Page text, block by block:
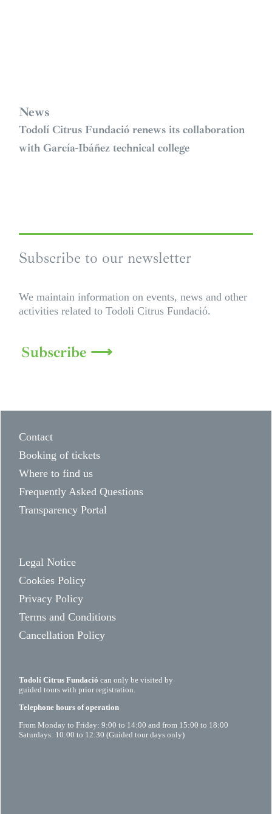
News
Todolí Citrus Fundació renews its collaboration
with García-Ibáñez technical college
Subscribe to our newsletter
We maintain information on events, news and other
activities related to Todoli Citrus Fundació.
Subscribe ⟶
Contact
Booking of tickets
Where to find us
Frequently Asked Questions
Transparency Portal
Legal Notice
Cookies Policy
Privacy Policy
Terms and Conditions
Cancellation Policy
Todolí Citrus Fundació can only be visited by
guided tours with prior registration.
Telephone hours of operation
From Monday to Friday: 9:00 to 14:00 and from 15:00 to 18:00
Saturdays: 10:00 to 12:30 (Guided tour days only)